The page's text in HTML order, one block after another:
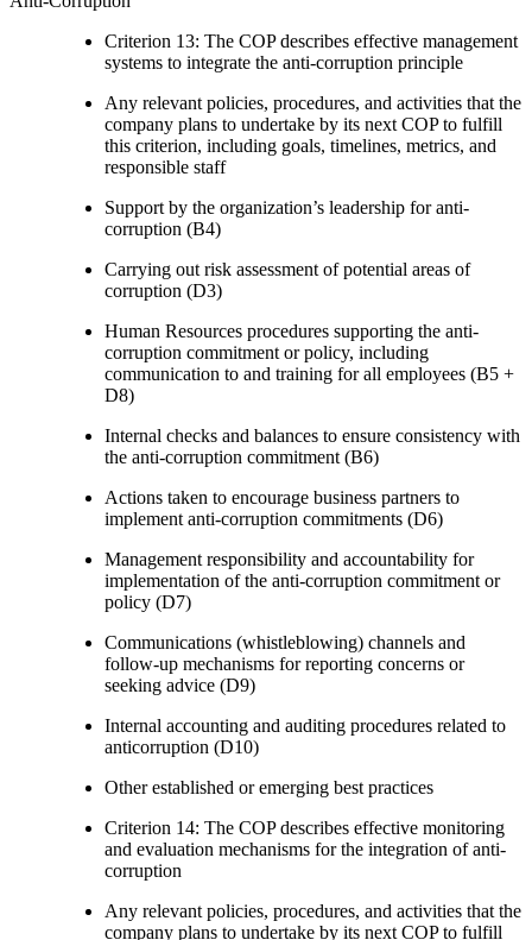
Criterion 13: The COP describes effective management
systems to integrate the anti-corruption principle
Any relevant policies, procedures, and activities that the
company plans to undertake by its next COP to fulfill
this criterion, including goals, timelines, metrics, and
responsible staff
Support by the organization’s leadership for anti-
corruption (B4)
Carrying out risk assessment of potential areas of
corruption (D3)
Human Resources procedures supporting the anti-
corruption commitment or policy, including
communication to and training for all employees (B5 +
D8)
Internal checks and balances to ensure consistency with
the anti-corruption commitment (B6)
Actions taken to encourage business partners to
implement anti-corruption commitments (D6)
Management responsibility and accountability for
implementation of the anti-corruption commitment or
policy (D7)
Communications (whistleblowing) channels and
follow-up mechanisms for reporting concerns or
seeking advice (D9)
Internal accounting and auditing procedures related to
anticorruption (D10)
Other established or emerging best practices
Criterion 14: The COP describes effective monitoring
and evaluation mechanisms for the integration of anti-
corruption
Any relevant policies, procedures, and activities that the
company plans to undertake by its next COP to fulfill